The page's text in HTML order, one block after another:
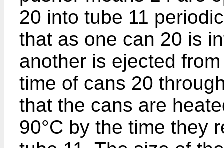
20 into tube 11
that as one can 20 is
another is ejected
time of cans 20
that the cans are
90°C by the time they